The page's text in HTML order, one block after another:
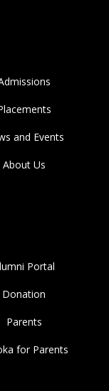
and Events
About Us
Portal
Donation
Parents
for Parents